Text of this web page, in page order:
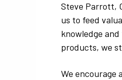
Steve Parrott,
us to feed
knowledge
products, we
We encourage